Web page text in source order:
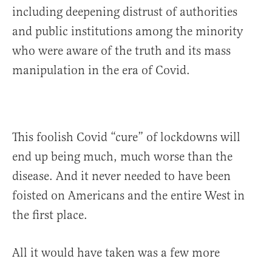
including deepening distrust of authorities
and public institutions among the minority
who were aware of the truth and its mass
manipulation in the era of Covid.
This foolish Covid “cure” of lockdowns will
end up being much, much worse than the
disease. And it never needed to have been
foisted on Americans and the entire West in
the first place.
All it would have taken was a few more